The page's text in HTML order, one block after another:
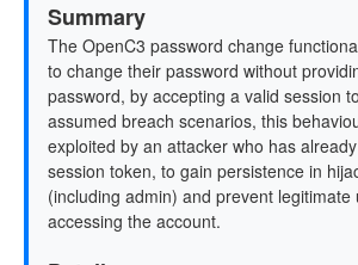
Summary
The OpenC3 password change
to change their password without
password, by accepting a valid session
assumed breach scenarios, this
exploited by an attacker who has
session token, to gain persistence in
(including admin) and prevent legitimate
accessing the account.